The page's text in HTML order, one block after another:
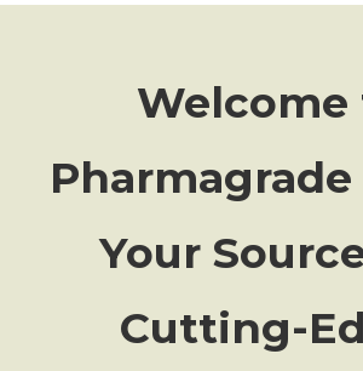
Welcome
Pharmagrade
Your
Cutting-